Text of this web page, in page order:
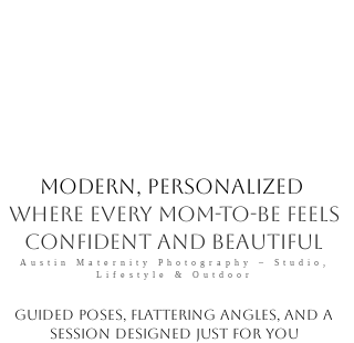
Modern, Personalized
Where Every Mom-to-Be Feels
Confident and Beautiful
Austin Maternity Photography – Studio,
Lifestyle & Outdoor
Guided Poses, Flattering Angles, and a
Session Designed Just for You